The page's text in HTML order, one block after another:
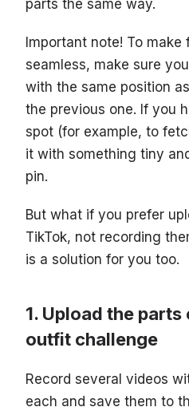
parts the same way.
Important note! To
seamless, make sure
with the same position
the previous one. If you
spot (for example, to
it with something tiny
pin.
But what if you prefer
TikTok, not recording
is a solution for you too.
Upload the
outfit challenge
Record several videos
each and save them to